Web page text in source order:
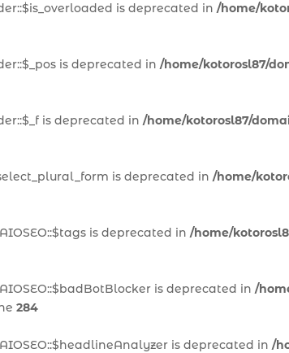
is deprecated in /home/
is deprecated in /home/kotorosl87/
is deprecated in /home/kotorosl87/
is deprecated in /home/
is deprecated in /home/
is deprecated in /
284
is deprecated in /